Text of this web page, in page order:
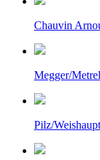
Chauvin
Megger/
Pilz/